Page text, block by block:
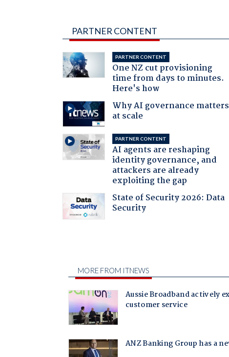
PARTNER CONTENT
PARTNER CONTENT
One NZ cut provisioning
time from days to minutes.
Here's how
Why AI governance matters
at scale
PARTNER CONTENT
AI agents are reshaping
identity governance, and
attackers are already
exploiting the gap
State of Security 2026: Data
Security